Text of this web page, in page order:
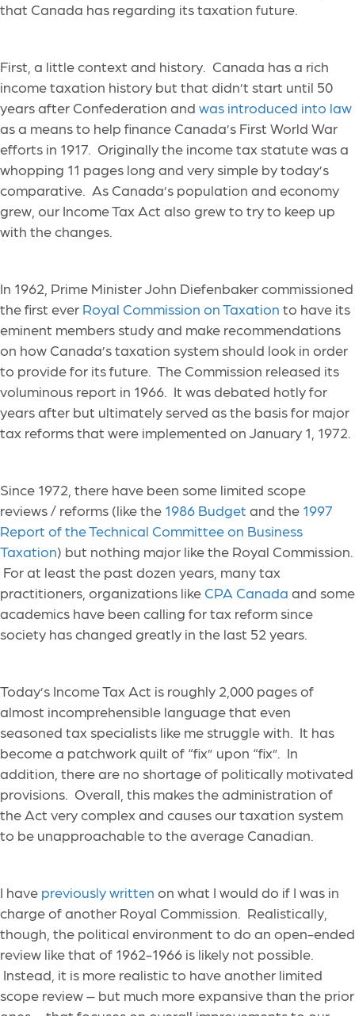
that Canada has regarding its taxation future.
First, a little context and history. Canada has a rich
income taxation history but that didn’t start until 50
years after Confederation and was introduced into law
as a means to help finance Canada’s First World War
efforts in 1917. Originally the income tax statute was a
whopping 11 pages long and very simple by today’s
comparative. As Canada’s population and economy
grew, our Income Tax Act also grew to try to keep up
with the changes.
In 1962, Prime Minister John Diefenbaker commissioned
the first ever Royal Commission on Taxation to have its
eminent members study and make recommendations
on how Canada’s taxation system should look in order
to provide for its future. The Commission released its
voluminous report in 1966. It was debated hotly for
years after but ultimately served as the basis for major
tax reforms that were implemented on January 1, 1972.
Since 1972, there have been some limited scope
reviews / reforms (like the 1986 Budget and the 1997
Report of the Technical Committee on Business
Taxation) but nothing major like the Royal Commission.
For at least the past dozen years, many tax
practitioners, organizations like CPA Canada and some
academics have been calling for tax reform since
society has changed greatly in the last 52 years.
Today’s Income Tax Act is roughly 2,000 pages of
almost incomprehensible language that even
seasoned tax specialists like me struggle with. It has
become a patchwork quilt of “fix” upon “fix”. In
addition, there are no shortage of politically motivated
provisions. Overall, this makes the administration of
the Act very complex and causes our taxation system
to be unapproachable to the average Canadian.
I have previously written on what I would do if I was in
charge of another Royal Commission. Realistically,
though, the political environment to do an open-ended
review like that of 1962-1966 is likely not possible.
Instead, it is more realistic to have another limited
scope review – but much more expansive than the prior